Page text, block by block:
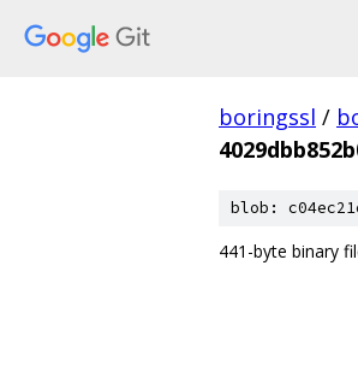
boringssl /
blob:
441-byte binary